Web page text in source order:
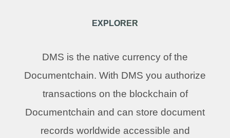
EXPLORER
DMS is the native currency of the
Documentchain. With DMS you authorize
transactions on the blockchain of
Documentchain and can store document
records worldwide accessible and